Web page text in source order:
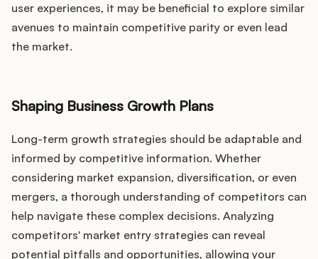
user experiences, it may be beneficial to explore similar
avenues to maintain competitive parity or even lead
the market.
Shaping Business Growth Plans
Long-term growth strategies should be adaptable and
informed by competitive information. Whether
considering market expansion, diversification, or even
mergers, a thorough understanding of competitors can
help navigate these complex decisions. Analyzing
competitors' market entry strategies can reveal
potential pitfalls and opportunities, allowing your